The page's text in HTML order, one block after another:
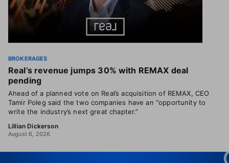
BROKERAGES
Real’s revenue jumps 30% with REMAX deal
pending
Ahead of a planned vote on Real’s acquisition of REMAX, CEO
Tamir Poleg said the two companies have an “opportunity to
write the industry’s next great chapter.”
Lillian Dickerson
August 6, 2026